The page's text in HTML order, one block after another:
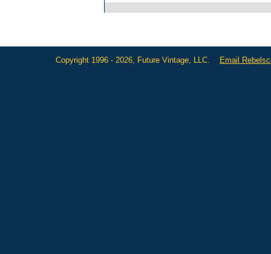
Copyright 1996 - 2026, Future Vintage, LLC. Email